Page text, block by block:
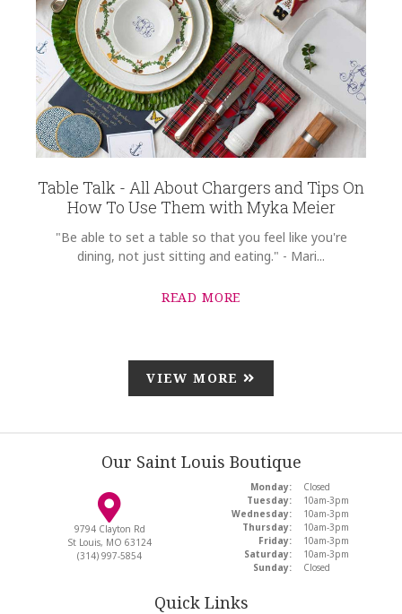
Table Talk - All About Chargers and Tips On
How To Use Them with Myka Meier
"Be able to set a table so that you feel like you're
dining, not just sitting and eating." - Mari...
READ MORE
VIEW MORE
Our Saint Louis Boutique
9794 Clayton Rd
St Louis, MO 63124
(314) 997-5854
Monday:
Closed
Tuesday:
10am-3pm
Wednesday:
10am-3pm
Thursday:
10am-3pm
Friday:
10am-3pm
Saturday:
10am-3pm
Sunday:
Closed
Quick Links